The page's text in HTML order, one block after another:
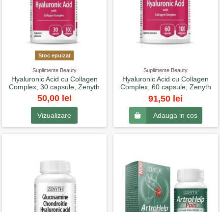
Stoc epuizat
Suplimente Beauty
Hyaluronic Acid cu Collagen
Complex, 30 capsule, Zenyth
50,00 lei
Vizualizare
Suplimente Beauty
Hyaluronic Acid cu Collagen
Complex, 60 capsule, Zenyth
91,50 lei
Adauga in cos